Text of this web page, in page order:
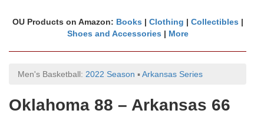
OU Products on Amazon: Books | Clothing | Collectibles |
Shoes and Accessories | More
Men's Basketball: 2022 Season ▪Arkansas Series
Oklahoma 88 – Arkansas 66